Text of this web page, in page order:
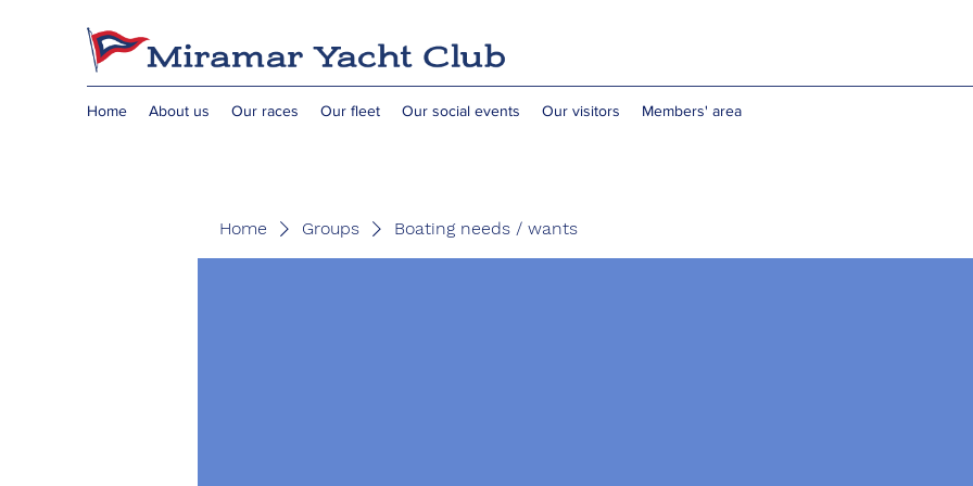
Home About us Our races Our fleet Our social events Our visitors Members' area
Home Groups Boating needs / wants